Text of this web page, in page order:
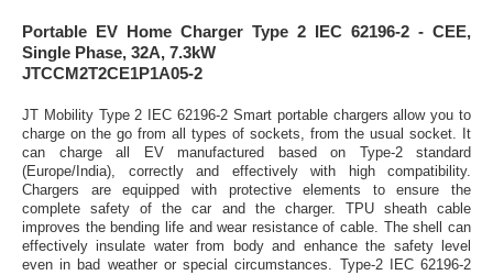
Portable EV Home Charger Type 2 IEC 62196-2 - CEE,
Single Phase, 32A, 7.3kW
JTCCM2T2CE1P1A05-2
JT Mobility Type 2 IEC 62196-2 Smart portable chargers allow you to
charge on the go from all types of sockets, from the usual socket. It
can charge all EV manufactured based on Type-2 standard
(Europe/India), correctly and effectively with high compatibility.
Chargers are equipped with protective elements to ensure the
complete safety of the car and the charger. TPU sheath cable
improves the bending life and wear resistance of cable. The shell can
effectively insulate water from body and enhance the safety level
even in bad weather or special circumstances. Type-2 IEC 62196-2